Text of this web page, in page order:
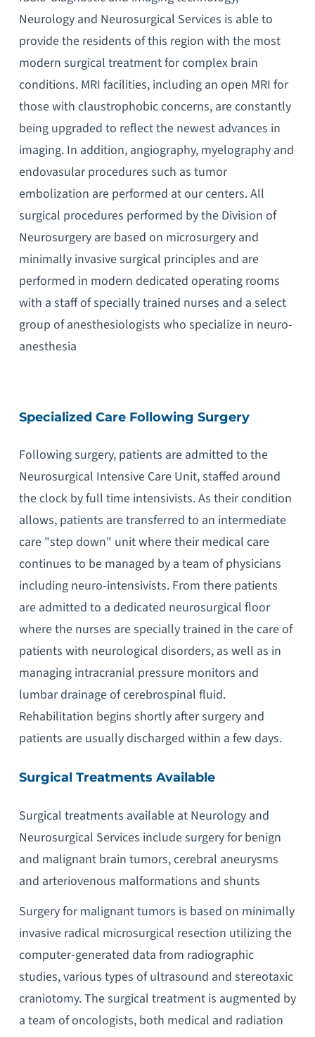
Neurology and Neurosurgical Services is able to
provide the residents of this region with the most
modern surgical treatment for complex brain
conditions. MRI facilities, including an open MRI for
those with claustrophobic concerns, are constantly
being upgraded to reflect the newest advances in
imaging. In addition, angiography, myelography and
endovasular procedures such as tumor
embolization are performed at our centers. All
surgical procedures performed by the Division of
Neurosurgery are based on microsurgery and
minimally invasive surgical principles and are
performed in modern dedicated operating rooms
with a staff of specially trained nurses and a select
group of anesthesiologists who specialize in neuro-
anesthesia
Specialized Care Following Surgery
Following surgery, patients are admitted to the
Neurosurgical Intensive Care Unit, staffed around
the clock by full time intensivists. As their condition
allows, patients are transferred to an intermediate
care "step down" unit where their medical care
continues to be managed by a team of physicians
including neuro-intensivists. From there patients
are admitted to a dedicated neurosurgical floor
where the nurses are specially trained in the care of
patients with neurological disorders, as well as in
managing intracranial pressure monitors and
lumbar drainage of cerebrospinal fluid.
Rehabilitation begins shortly after surgery and
patients are usually discharged within a few days.
Surgical Treatments Available
Surgical treatments available at Neurology and
Neurosurgical Services include surgery for benign
and malignant brain tumors, cerebral aneurysms
and arteriovenous malformations and shunts
Surgery for malignant tumors is based on minimally
invasive radical microsurgical resection utilizing the
computer-generated data from radiographic
studies, various types of ultrasound and stereotaxic
craniotomy. The surgical treatment is augmented by
a team of oncologists, both medical and radiation